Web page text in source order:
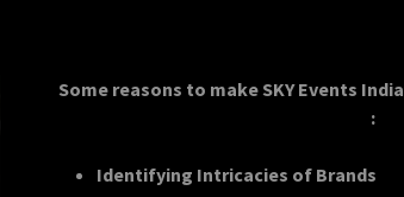
Some reasons to make SKY Events
:
Identifying Intricacies of Brands